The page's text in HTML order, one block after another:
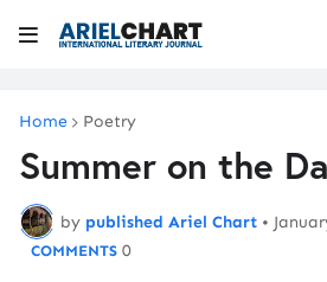
Home Poetry
Summer on the
by published Ariel Chart •
0